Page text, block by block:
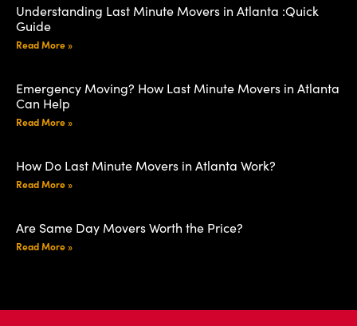
Understanding Last Minute Movers in Atlanta :Quick
Guide
Read More »
Emergency Moving? How Last Minute Movers in Atlanta
Can Help
Read More »
How Do Last Minute Movers in Atlanta Work?
Read More »
Are Same Day Movers Worth the Price?
Read More »